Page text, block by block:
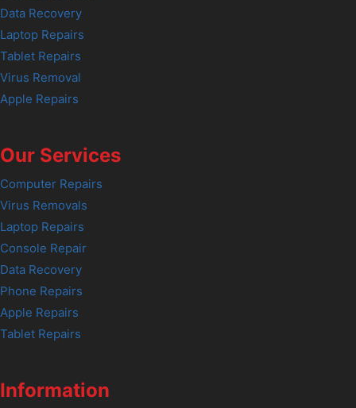
Data Recovery
Laptop Repairs
Tablet Repairs
Virus Removal
Apple Repairs
Our Services
Computer Repairs
Virus Removals
Laptop Repairs
Console Repair
Data Recovery
Phone Repairs
Apple Repairs
Tablet Repairs
Information